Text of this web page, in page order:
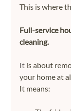
This is where
Full-service
cleaning.
It is about
your home at
It means: